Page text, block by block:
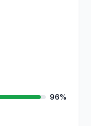
96%